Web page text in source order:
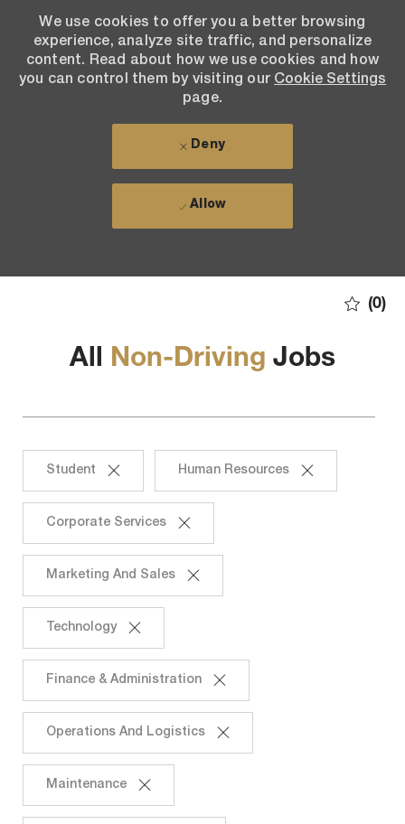
We use cookies to offer you a better browsing
experience, analyze site traffic, and personalize
content. Read about how we use cookies and how
you can control them by visiting our Cookie Settings
page. If you continue to use this site, you consent to
(0)
We use cookies to offer you a better browsing
experience, analyze site traffic, and personalize
content. Read about how we use cookies and how
you can control them by visiting our Cookie Settings
page.
Deny
Allow
All Non-Driving Jobs
Student Human Resources
Corporate Services
Marketing And Sales
Technology
Finance & Administration
Operations And Logistics
Maintenance